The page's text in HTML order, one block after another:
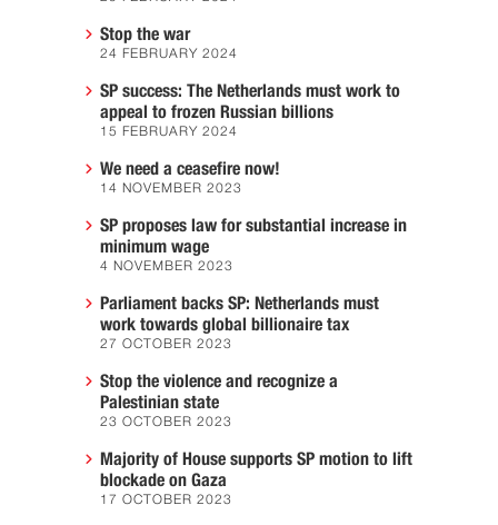
Stop the war
24 FEBRUARY 2024
SP success: The Netherlands must work to
appeal to frozen Russian billions
15 FEBRUARY 2024
We need a ceasefire now!
14 NOVEMBER 2023
SP proposes law for substantial increase in
minimum wage
4 NOVEMBER 2023
Parliament backs SP: Netherlands must
work towards global billionaire tax
27 OCTOBER 2023
Stop the violence and recognize a
Palestinian state
23 OCTOBER 2023
Majority of House supports SP motion to lift
blockade on Gaza
17 OCTOBER 2023